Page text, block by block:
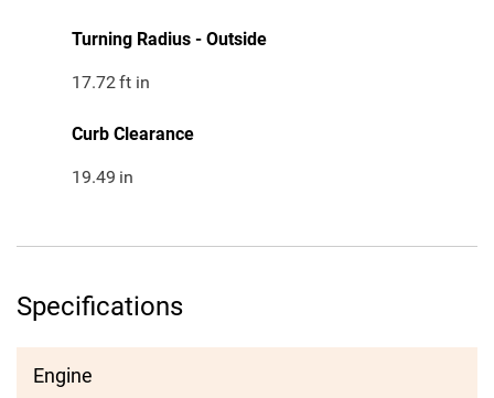
Turning Radius - Outside
17.72ft in
Curb Clearance
19.49 in
Specifications
Engine